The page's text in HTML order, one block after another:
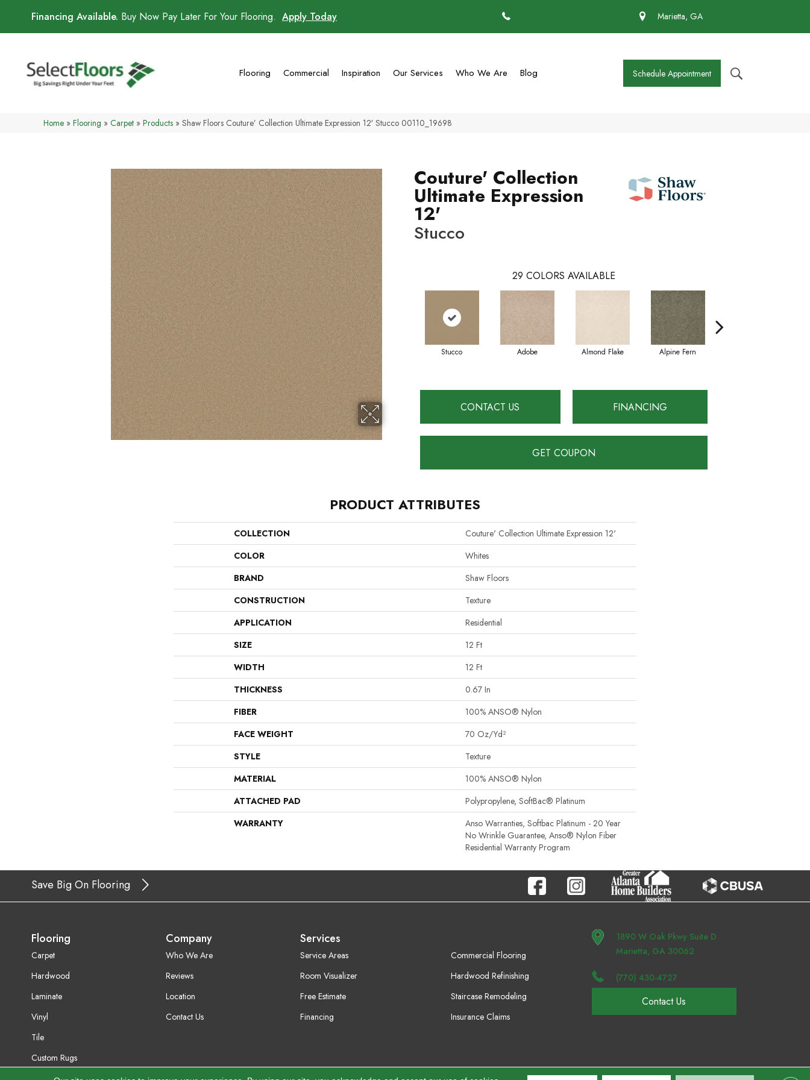
Financing Available. Buy Now Pay Later For Your Flooring. Apply Today Marietta, GA
Flooring Commercial Inspiration Our Services Who We Are Blog Schedule Appointment
Home » Flooring » Carpet » Products » Shaw Floors Couture’ Collection Ultimate Expression 12′ Stucco 00110_19698
Couture' Collection
Ultimate Expression
12'
Stucco
29 COLORS AVAILABLE
Stucco Adobe Almond Flake Alpine Fern
CONTACT US FINANCING
GET COUPON
PRODUCT ATTRIBUTES
COLLECTION
Couture' Collection Ultimate Expression 12'
COLOR
Whites
BRAND
Shaw Floors
CONSTRUCTION
Texture
APPLICATION
Residential
SIZE
12 Ft
WIDTH
12 Ft
THICKNESS
0.67 In
FIBER
100% ANSO® Nylon
FACE WEIGHT
70 Oz/yd²
STYLE
Texture
MATERIAL
100% ANSO® Nylon
ATTACHED PAD
Polypropylene, SoftBac® Platinum
WARRANTY
Anso Warranties, Softbac Platinum - 20 Year
No Wrinkle Guarantee, Anso® Nylon Fiber
Residential Warranty Program
Save Big On Flooring
Flooring
Carpet
Hardwood
Laminate
Vinyl
Tile
Custom Rugs
Company
Who We Are
Reviews
Location
Contact Us
Services
Service Areas
Room Visualizer
Free Estimate
Financing
Commercial Flooring
Hardwood Refinishing
Staircase Remodeling
Insurance Claims
1890 W Oak Pkwy Suite D
Marietta, GA 30062
(770) 430-4727
Contact Us